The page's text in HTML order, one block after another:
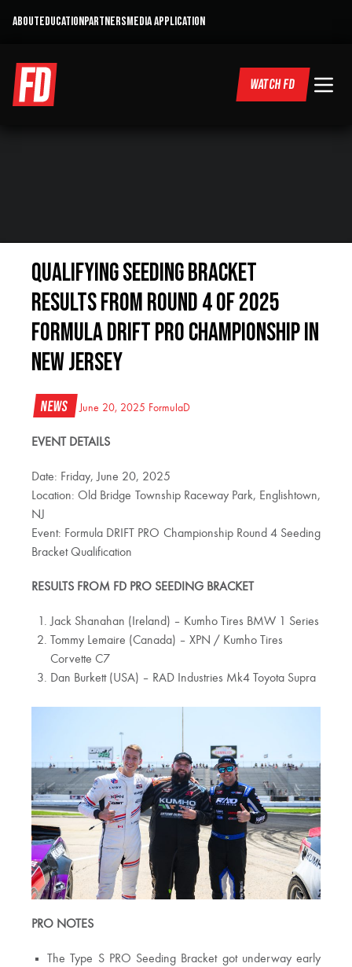
ABOUTEDUCATIONPARTNERSMEDIA APPLICATION
WATCH FD
QUALIFYING SEEDING BRACKET
RESULTS FROM ROUND 4 OF 2025
FORMULA DRIFT PRO CHAMPIONSHIP IN
NEW JERSEY
News June 20, 2025 FormulaD
EVENT DETAILS
Date: Friday, June 20, 2025
Location: Old Bridge Township Raceway Park, Englishtown,
NJ
Event: Formula DRIFT PRO Championship Round 4 Seeding
Bracket Qualification
RESULTS FROM FD PRO SEEDING BRACKET
Jack Shanahan (Ireland) – Kumho Tires BMW 1 Series
Tommy Lemaire (Canada) – XPN / Kumho Tires
Corvette C7
Dan Burkett (USA) – RAD Industries Mk4 Toyota Supra
PRO NOTES
The Type S PRO Seeding Bracket got underway early